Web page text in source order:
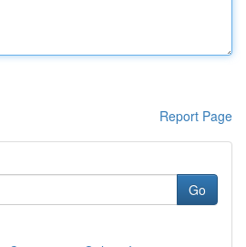
Report Page
Go